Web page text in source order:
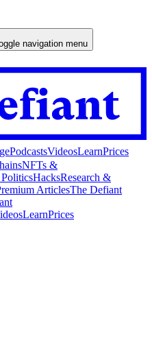
navigation menu
PodcastsVideosLearnPrices
NFTs &
HacksResearch &
ArticlesThe Defiant
LearnPrices